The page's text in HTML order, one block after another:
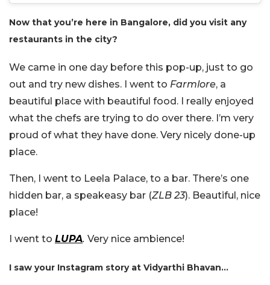
Now that you’re here in Bangalore, did you visit any
restaurants in the city?
We came in one day before this pop-up, just to go
out and try new dishes. I went to Farmlore, a
beautiful place with beautiful food. I really enjoyed
what the chefs are trying to do over there. I’m very
proud of what they have done. Very nicely done-up
place.
Then, I went to Leela Palace, to a bar. There’s one
hidden bar, a speakeasy bar (ZLB 23). Beautiful, nice
place!
I went to LUPA. Very nice ambience!
I saw your Instagram story at Vidyarthi Bhavan…